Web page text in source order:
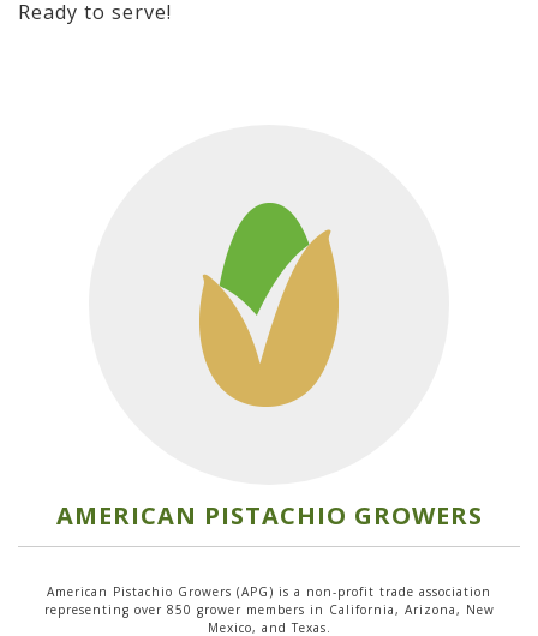
Ready to serve!
AMERICAN PISTACHIO GROWERS
American Pistachio Growers (APG) is a non-profit trade association
representing over 850 grower members in California, Arizona, New
Mexico, and Texas.